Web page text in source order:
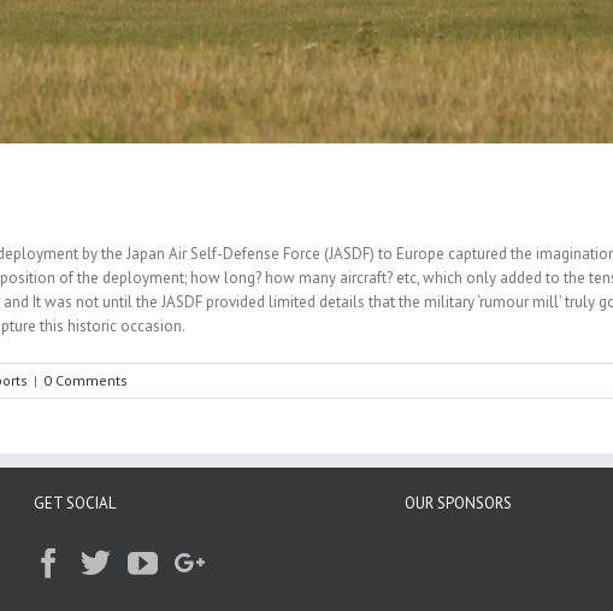
by the Japan Air Self-Defense Force (JASDF) to Europe captured the
of the deployment; how long? how many aircraft? etc, which only added to the
It was not until the JASDF provided limited details that the military ‘rumour mill’ truly
this historic occasion.
| 0 Comments
GET SOCIAL OUR SPONSORS